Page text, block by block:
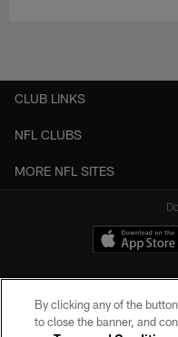
CLUB LINKS
NFL CLUBS
MORE NFL SITES
By clicking any of the
to close the banner, and